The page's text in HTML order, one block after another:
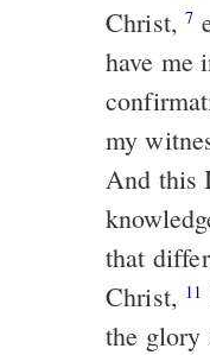
Christ,7
have me
my
And this
that
Christ, 11
the glory